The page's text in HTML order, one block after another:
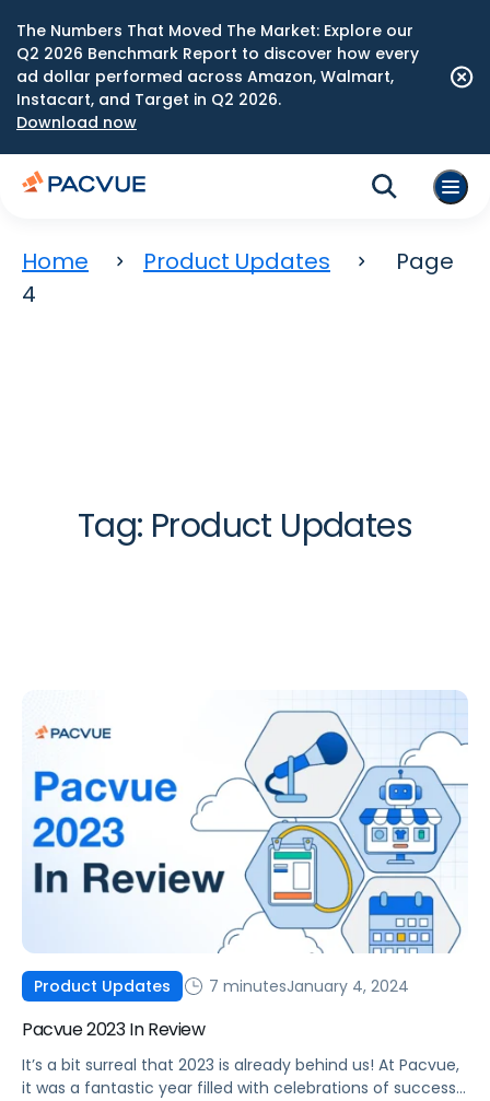
The Numbers That Moved The Market: Explore our
Q2 2026 Benchmark Report to discover how every
ad dollar performed across Amazon, Walmart,
Instacart, and Target in Q2 2026.
Download now
Home Product Updates
Page
4
Tag: Product Updates
Product Updates 7 minutesJanuary 4, 2024
Pacvue 2023 In Review
It’s a bit surreal that 2023 is already behind us! At Pacvue,
it was a fantastic year filled with celebrations of success